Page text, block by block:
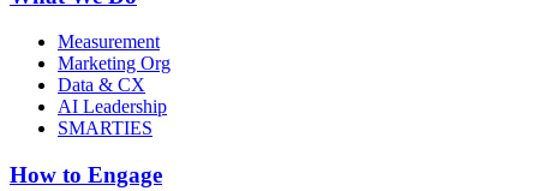
Measurement
Marketing Org
Data & CX
AI Leadership
SMARTIES
How to Engage